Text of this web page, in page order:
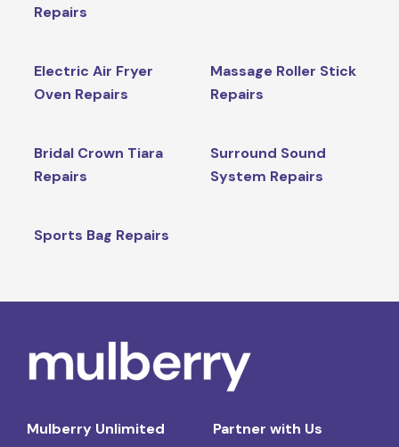
Repairs
Electric Air Fryer
Oven Repairs
Massage Roller Stick
Repairs
Bridal Crown Tiara
Repairs
Surround Sound
System Repairs
Sports Bag Repairs
Mulberry Unlimited
Partner with Us